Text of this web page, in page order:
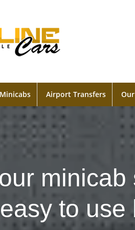
Minicabs Airport Transfers
easy to use